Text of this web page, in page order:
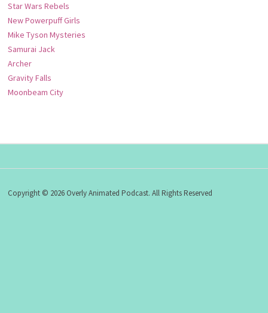
Star Wars Rebels
New Powerpuff Girls
Mike Tyson Mysteries
Samurai Jack
Archer
Gravity Falls
Moonbeam City
Copyright © 2026 Overly Animated Podcast. All Rights Reserved